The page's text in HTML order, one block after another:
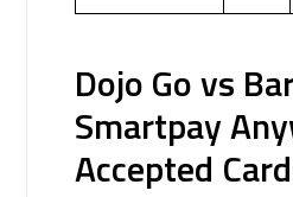
Dojo Go vs
Smartpay
Accepted